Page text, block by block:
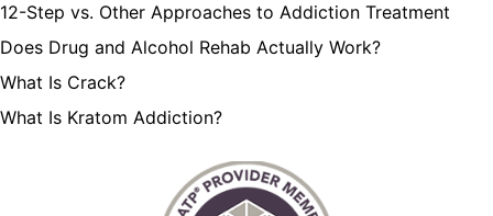
12-Step vs. Other Approaches to Addiction Treatment
Does Drug and Alcohol Rehab Actually Work?
What Is Crack?
What Is Kratom Addiction?